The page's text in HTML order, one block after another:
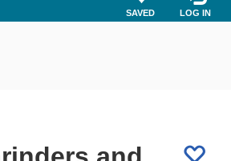
SAVED LOG IN